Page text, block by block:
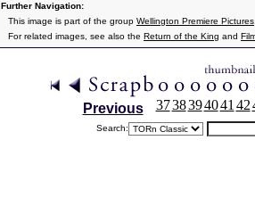
Further Navigation:
This image is part of the group Wellington Premiere Pictures
For related images, see also the Return of the King and
Previous 3738394041 42
Search: